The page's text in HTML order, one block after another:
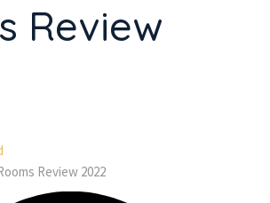
Review
Review 2022